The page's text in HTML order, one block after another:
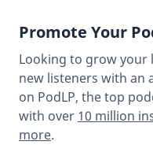
Promote Your
Looking to grow your
new listeners with an
on PodLP, the top
with over 10 million
more.